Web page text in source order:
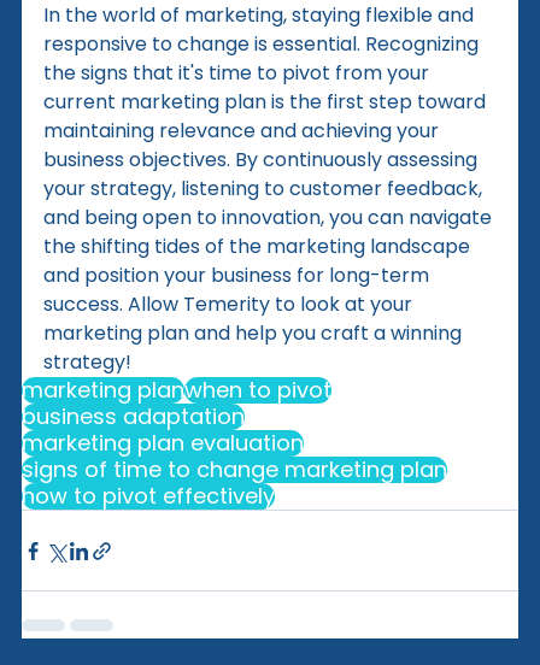
In the world of marketing, staying flexible and
responsive to change is essential. Recognizing
the signs that it's time to pivot from your
current marketing plan is the first step toward
maintaining relevance and achieving your
business objectives. By continuously assessing
your strategy, listening to customer feedback,
and being open to innovation, you can navigate
the shifting tides of the marketing landscape
and position your business for long-term
success. Allow Temerity to look at your
marketing plan and help you craft a winning
strategy!
marketing planwhen to pivot
business adaptation
marketing plan evaluation
signs of time to change marketing plan
how to pivot effectively